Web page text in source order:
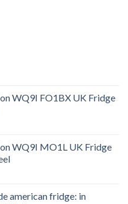
WQ9I FO1BX UK Fridge
WQ9I MO1L UK Fridge
american fridge: in